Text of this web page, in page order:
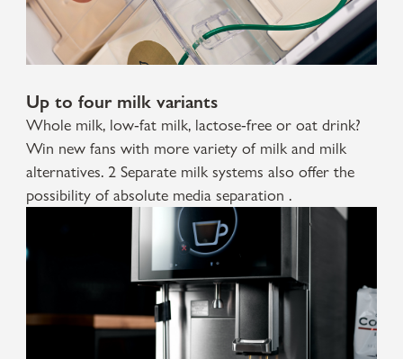
Up to four milk variants
Whole milk, low-fat milk, lactose-free or oat drink?
Win new fans with more variety of milk and milk
alternatives. 2 Separate milk systems also offer the
possibility of absolute media separation .